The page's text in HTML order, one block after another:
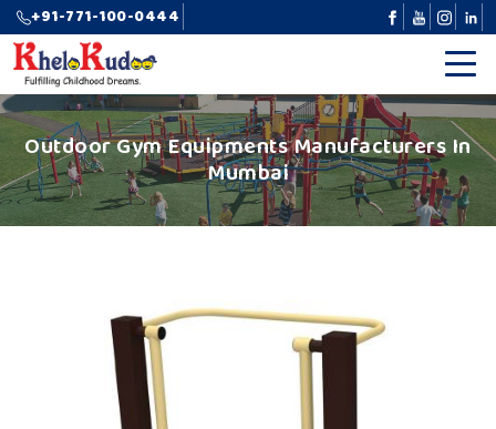
+91-771-100-0444
Outdoor Gym Equipments Manufacturers In
Mumbai